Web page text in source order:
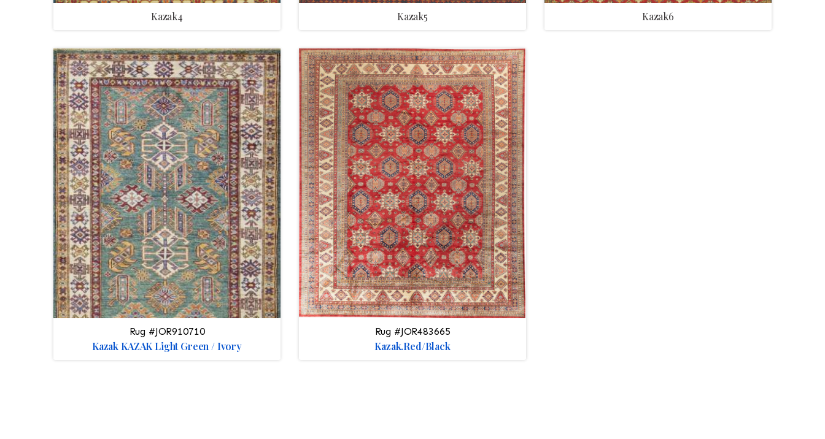
Kazak4 Kazak5 Kazak6
Rug #JOR910710
Kazak KAZAK Light Green / Ivory
Rug #JOR483665
Kazak.Red/Black